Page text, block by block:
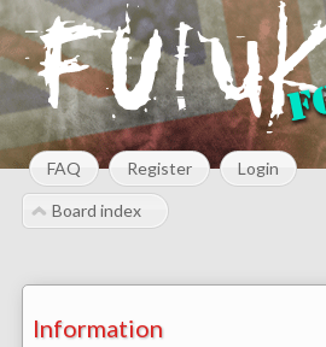
FAQ Register Login
Board index
Information